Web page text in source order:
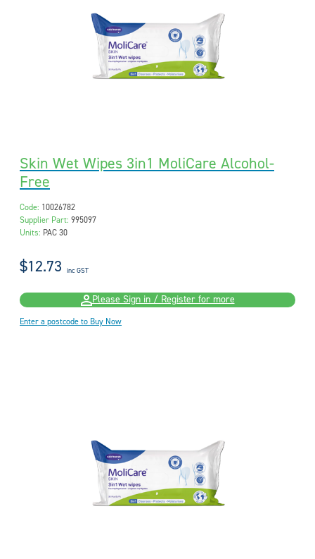
Skin Wet Wipes 3in1 MoliCare Alcohol-
Free
Code: 10026782
Supplier Part: 995097
Units: PAC 30
$12.73 inc GST
Please Sign in / Register for more
Enter a postcode to Buy Now